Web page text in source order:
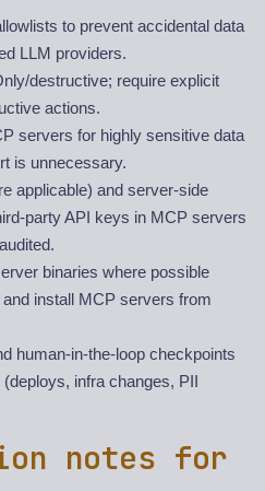
to prevent accidental data
LLM providers.
destructive; require explicit
actions.
servers for highly sensitive data
is unnecessary.
applicable) and server-side
party API keys in MCP servers
binaries where possible
install MCP servers from
human-in-the-loop checkpoints
infra changes, PII
notes for